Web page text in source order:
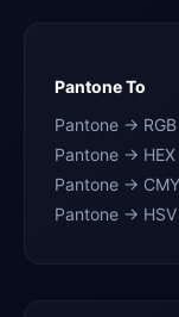
Pantone To
Pantone → RGB
Pantone → HEX
Pantone →
Pantone → HSV